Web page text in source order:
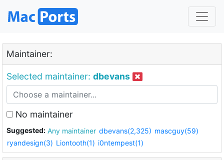
Maintainer:
Selected maintainer: dbevans
No maintainer
Suggested: Any maintainer dbevans(2,325) mascguy(59)
ryandesign(3) Liontooth(1) i0ntempest(1)